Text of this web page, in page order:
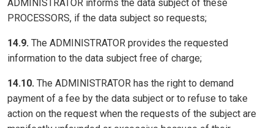
ADMINISTRATOR informs the data subject of these
PROCESSORS, if the data subject so requests;
14.9. The ADMINISTRATOR provides the requested
information to the data subject free of charge;
14.10. The ADMINISTRATOR has the right to demand
payment of a fee by the data subject or to refuse to take
action on the request when the requests of the subject are